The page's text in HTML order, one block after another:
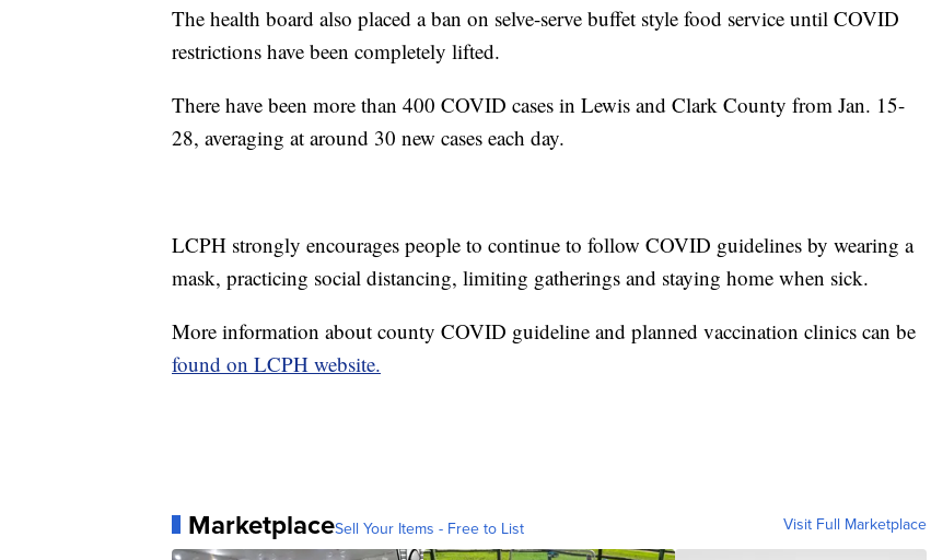
The health board also placed a ban on selve-serve buffet style food service until COVID
restrictions have been completely lifted.
There have been more than 400 COVID cases in Lewis and Clark County from Jan. 15-
28, averaging at around 30 new cases each day.
LCPH strongly encourages people to continue to follow COVID guidelines by wearing a
mask, practicing social distancing, limiting gatherings and staying home when sick.
More information about county COVID guideline and planned vaccination clinics can be
found on LCPH website.
MarketplaceSell Your Items - Free to List Visit Full Marketplace